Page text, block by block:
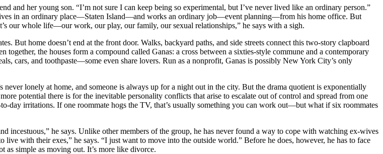
her young son. “I’m not sure I can keep being so experimental, but I’ve never lived like an ordinary person.”
in an ordinary place—Staten Island—and works an ordinary job—event planning—from his home office. But
our whole life—our work, our play, our family, our sexual relationships,” he says with a sigh.
But home doesn’t end at the front door. Walks, backyard paths, and side streets connect this two-story clapboard
the houses form a compound called Ganas: a cross between a sixties-style commune and a contemporary
cars, and toothpaste—some even share lovers. Run as a nonprofit, Ganas is possibly New York City’s only
lonely at home, and someone is always up for a night out in the city. But the drama quotient is exponentially
potential there is for the inevitable personality conflicts that arise to escalate out of control and spread from one
day irritations. If one roommate hogs the TV, that’s usually something you can work out—but what if six roommates
incestuous,” he says. Unlike other members of the group, he has never found a way to cope with watching ex-wives
with their exes,” he says. “I just want to move into the outside world.” Before he does, however, he has to face
as simple as moving out. It’s more like divorce.